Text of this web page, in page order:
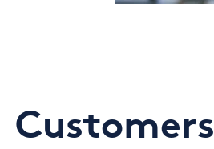
Customers